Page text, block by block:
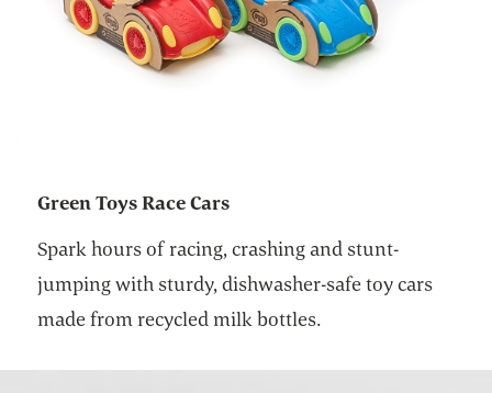
Green Toys Race Cars
Spark hours of racing, crashing and stunt-
jumping with sturdy, dishwasher-safe toy cars
made from recycled milk bottles.